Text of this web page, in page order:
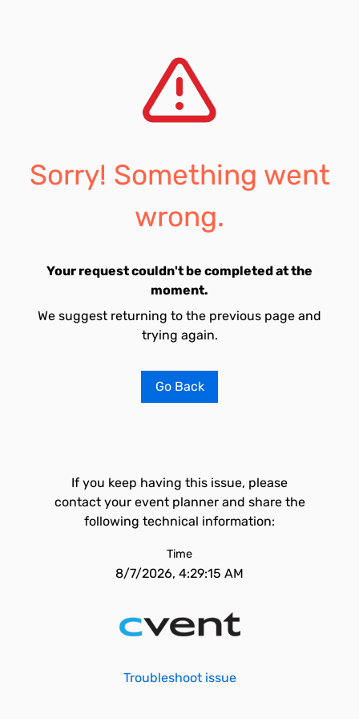
Sorry! Something went
wrong.
Your request couldn't be completed at the
moment.
We suggest returning to the previous page and
trying again.
Go Back
If you keep having this issue, please
contact your event planner and share the
following technical information:
Time
8/7/2026, 4:29:15 AM
Troubleshoot issue